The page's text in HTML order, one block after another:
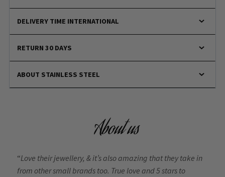
DELIVERY TIME INTERNATIONAL
RETURN 30 DAYS
ABOUT STAINLESS STEEL
About us
“Love their jewellery, & it’s also amazing that they take in
from other small brands too. True love and 5 stars to